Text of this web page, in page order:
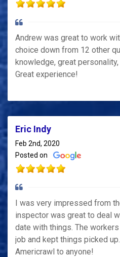
Andrew was great to work
choice down from 12 other
knowledge, great
Great experience!
Eric Indy
Feb 2nd, 2020
Posted on
I was very impressed from
inspector was great to deal
date with things. The
job and kept things picked
Americrawl to anyone!